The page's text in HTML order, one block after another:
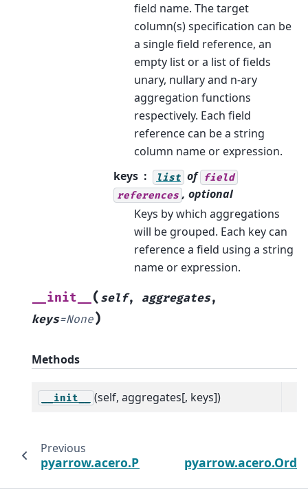
field name. The target
column(s) specification can be
a single field reference, an
empty list or a list of fields
unary, nullary and n-ary
aggregation functions
respectively. Each field
reference can be a string
column name or expression.
keys
list of field
references , optional
Keys by which aggregations
will be grouped. Each key can
reference a field using a string
name or expression.
__init__( self, aggregates,
keys=None)
Methods
__init__ (self, aggregates[, keys])
Previous
pyarrow.acero.ProjectNodeOptions